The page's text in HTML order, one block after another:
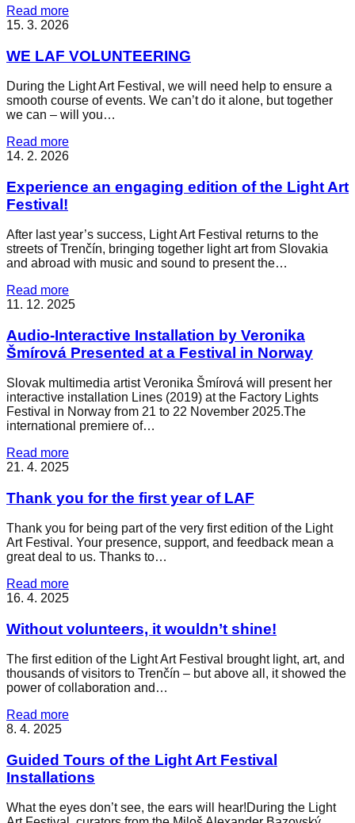
Read more
15. 3. 2026
WE LAF VOLUNTEERING
During the Light Art Festival, we will need help to ensure a
smooth course of events. We can’t do it alone, but together
we can – will you…
Read more
14. 2. 2026
Experience an engaging edition of the Light Art
Festival!
After last year’s success, Light Art Festival returns to the
streets of Trenčín, bringing together light art from Slovakia
and abroad with music and sound to present the…
Read more
11. 12. 2025
Audio-Interactive Installation by Veronika
Šmírová Presented at a Festival in Norway
Slovak multimedia artist Veronika Šmírová will present her
interactive installation Lines (2019) at the Factory Lights
Festival in Norway from 21 to 22 November 2025.The
international premiere of…
Read more
21. 4. 2025
Thank you for the first year of LAF
Thank you for being part of the very first edition of the Light
Art Festival. Your presence, support, and feedback mean a
great deal to us. Thanks to…
Read more
16. 4. 2025
Without volunteers, it wouldn’t shine!
The first edition of the Light Art Festival brought light, art, and
thousands of visitors to Trenčín – but above all, it showed the
power of collaboration and…
Read more
8. 4. 2025
Guided Tours of the Light Art Festival
Installations
What the eyes don’t see, the ears will hear!During the Light